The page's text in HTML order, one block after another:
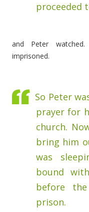
proceeded
and Peter
imprisoned.
So Peter
prayer for
church.
bring him
was
bound
before
prison.